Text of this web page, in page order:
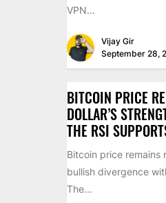
VPN...
Vijay Gir
September 28,
BITCOIN PRICE
DOLLAR’S
THE RSI
Bitcoin price remains
bullish divergence
The...